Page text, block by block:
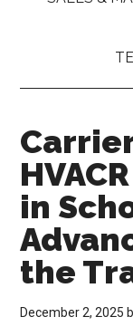
in
the
December 2, 2025